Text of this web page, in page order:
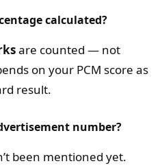
calculated?
are counted — not
on your PCM score as
result.
number?
been mentioned yet.